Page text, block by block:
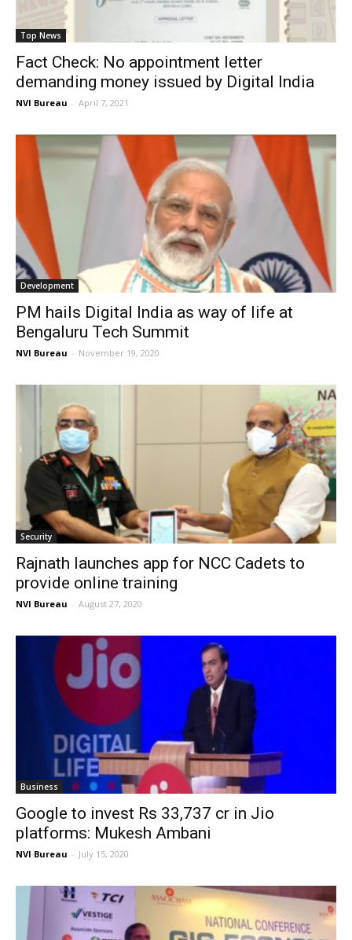
Top News
Fact Check: No appointment letter
demanding money issued by Digital India
NVI Bureau - April 7, 2021
Development
PM hails Digital India as way of life at
Bengaluru Tech Summit
NVI Bureau - November 19, 2020
Security
Rajnath launches app for NCC Cadets to
provide online training
NVI Bureau - August 27, 2020
Business
Google to invest Rs 33,737 cr in Jio
platforms: Mukesh Ambani
NVI Bureau - July 15, 2020